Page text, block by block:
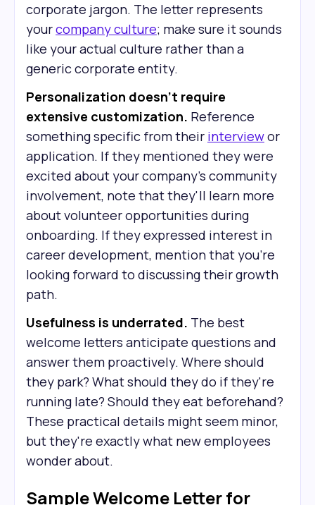
corporate jargon. The letter represents
yourcompany culture; make sure it sounds
like your actual culture rather than a
generic corporate entity.
Personalization doesn't require
extensive customization. Reference
something specific from their interviewor
application. If they mentioned they were
excited about your company's community
involvement, note that they'll learn more
about volunteer opportunities during
onboarding. If they expressed interest in
career development, mention that you're
looking forward to discussing their growth
path.
Usefulness is underrated. The best
welcome letters anticipate questions and
answer them proactively. Where should
they park? What should they do if they're
running late? Should they eat beforehand?
These practical details might seem minor,
but they're exactly what new employees
wonder about.
Sample Welcome Letter for